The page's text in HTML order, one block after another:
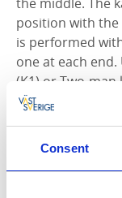
Consent
position with the
is performed
one at each
(K1) or Two-man
possible to
More speed
Suitable for